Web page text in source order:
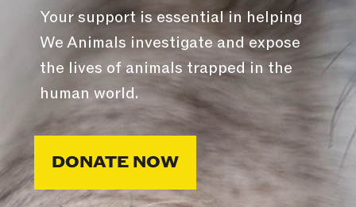
Your support is essential in helping
We Animals investigate and expose
the lives of animals trapped in the
human world.
DONATE NOW